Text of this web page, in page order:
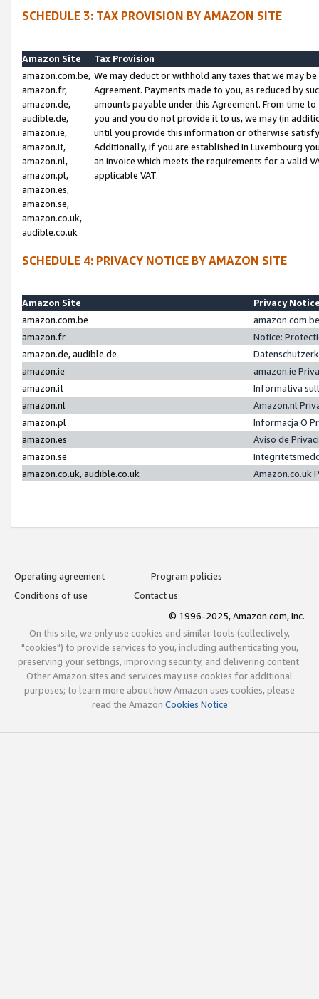
SCHEDULE 3: TAX PROVISION BY AMAZON SITE
Amazon Site
Tax Provision
amazon.com.be,
amazon.fr,
amazon.de,
audible.de,
amazon.ie,
amazon.it,
amazon.nl,
amazon.pl,
amazon.es,
amazon.se,
amazon.co.uk,
audible.co.uk
We may deduct or withhold any taxes that we may
Agreement. Payments made to you, as reduced by
amounts payable under this Agreement. From time
you and you do not provide it to us, we may (in
until you provide this information or otherwise
Additionally, if you are established in Luxembourg
an invoice which meets the requirements for a valid
applicable VAT.
SCHEDULE 4: PRIVACY NOTICE BY AMAZON SITE
Amazon Site
Privacy
amazon.com.be
amazon.fr
Notice:
amazon.de, audible.de
amazon.ie
amazon.ie
amazon.it
Informativa
amazon.nl
Amazon.nl
amazon.pl
Informacja O
amazon.es
Aviso de
amazon.se
amazon.co.uk, audible.co.uk
Amazon.co.uk
Operating agreement
Program policies
Conditions of use
Contact us
© 1996-2025, Amazon.com, Inc.
On this site, we only use cookies and similar tools (collectively,
"cookies") to provide services to you, including authenticating you,
preserving your settings, improving security, and delivering content.
Other Amazon sites and services may use cookies for additional
purposes; to learn more about how Amazon uses cookies, please
read the Amazon Cookies Notice